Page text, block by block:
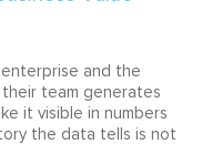
enterprise and the
team generates
it visible in numbers
the data tells is not